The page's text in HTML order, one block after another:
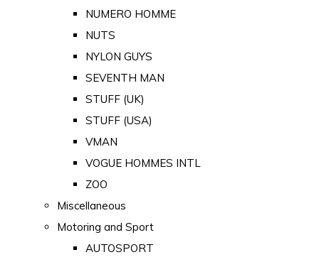
NUMERO HOMME
NUTS
NYLON GUYS
SEVENTH MAN
STUFF (UK)
STUFF (USA)
VMAN
VOGUE HOMMES INTL
ZOO
Miscellaneous
Motoring and Sport
AUTOSPORT